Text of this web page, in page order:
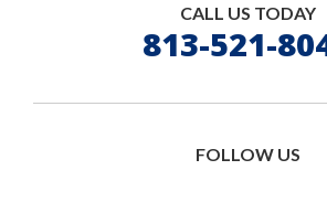
CALL US TODAY
813-521-
FOLLOW US